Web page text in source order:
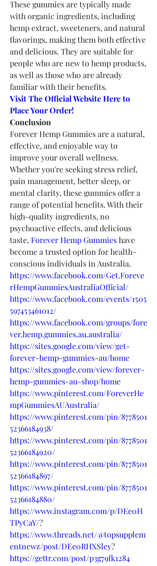
These gummies are typically made
with organic ingredients, including
hemp extract, sweeteners, and natural
flavorings, making them both effective
and delicious. They are suitable for
people who are new to hemp products,
as well as those who are already
familiar with their benefits.
Visit The Official Website Here to
Place Your Order!
Conclusion
Forever Hemp Gummies are a natural,
effective, and enjoyable way to
improve your overall wellness.
Whether you're seeking stress relief,
pain management, better sleep, or
mental clarity, these gummies offer a
range of potential benefits. With their
high-quality ingredients, no
psychoactive effects, and delicious
taste, Forever Hemp Gummies have
become a trusted option for health-
conscious individuals in Australia.
https://www.facebook.com/Get.Foreve
rHempGummiesAustraliaOfficial/
https://www.facebook.com/events/1505
597453461012/
https://www.facebook.com/groups/fore
ver.hemp.gummies.au.australia/
https://sites.google.com/view/get-
forever-hemp-gummies-au/home
https://sites.google.com/view/forever-
hemp-gummies-au-shop/home
https://www.pinterest.com/ForeverHe
mpGummiesAUAustralia/
https://www.pinterest.com/pin/8778501
52366184938/
https://www.pinterest.com/pin/8778501
52366184920/
https://www.pinterest.com/pin/8778501
52366184897/
https://www.pinterest.com/pin/8778501
52366184880/
https://www.instagram.com/p/DEe0H
TPyCaY/?
https://www.threads.net/@topsupplem
entnewz/post/DEe0RHXSley?
https://gettr.com/post/p3g79fk1284